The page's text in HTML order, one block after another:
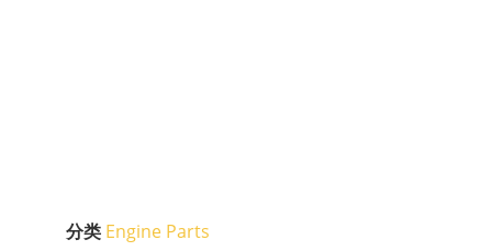
分类 Engine Parts